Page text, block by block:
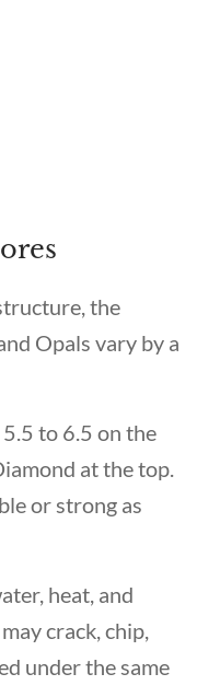
the
Opals vary by a
to 6.5 on the
at the top.
or strong as
heat, and
crack, chip,
under the same